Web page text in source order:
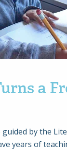
a
by the
years of